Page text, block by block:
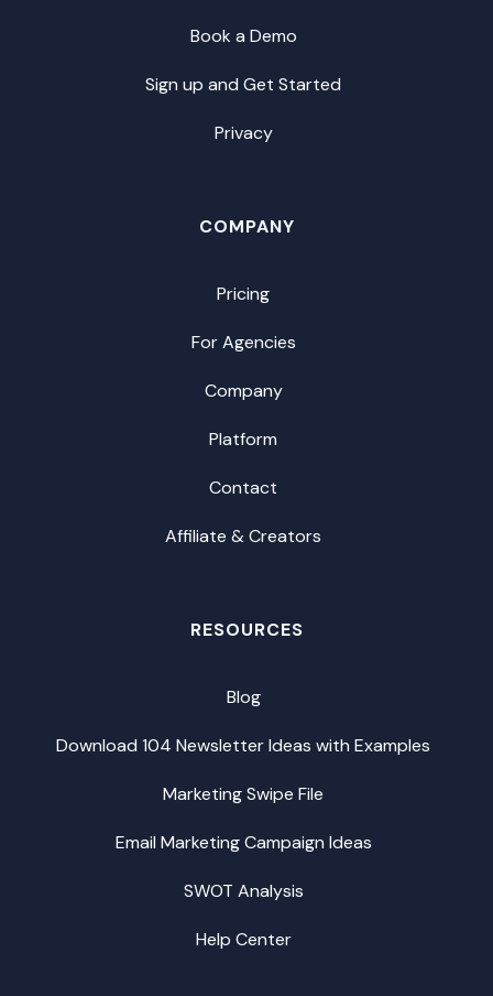
Book a Demo
Sign up and Get Started
Privacy
COMPANY
Pricing
For Agencies
Company
Platform
Contact
Affiliate & Creators
RESOURCES
Blog
Download 104 Newsletter Ideas with Examples
Marketing Swipe File
Email Marketing Campaign Ideas
SWOT Analysis
Help Center